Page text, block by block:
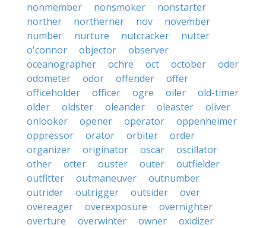
nonmember
nonsmoker
nonstarter
norther
northerner nov
november
number
nurture nutcracker
nutter
o'connor
objector
observer
oceanographer
ochre oct october
oder
odometer
odor offender
offer
officeholder
officer ogre oiler
old-timer
older
oldster oleander oleaster
oliver
onlooker
opener operator
oppenheimer
oppressor
orator orbiter
order
organizer
originator oscar
oscillator
other
otter ouster outer
outfielder
outfitter
outmaneuver
outnumber
outrider
outrigger outsider
over
overeager
overexposure
overnighter
overture
overwinter owner
oxidizer